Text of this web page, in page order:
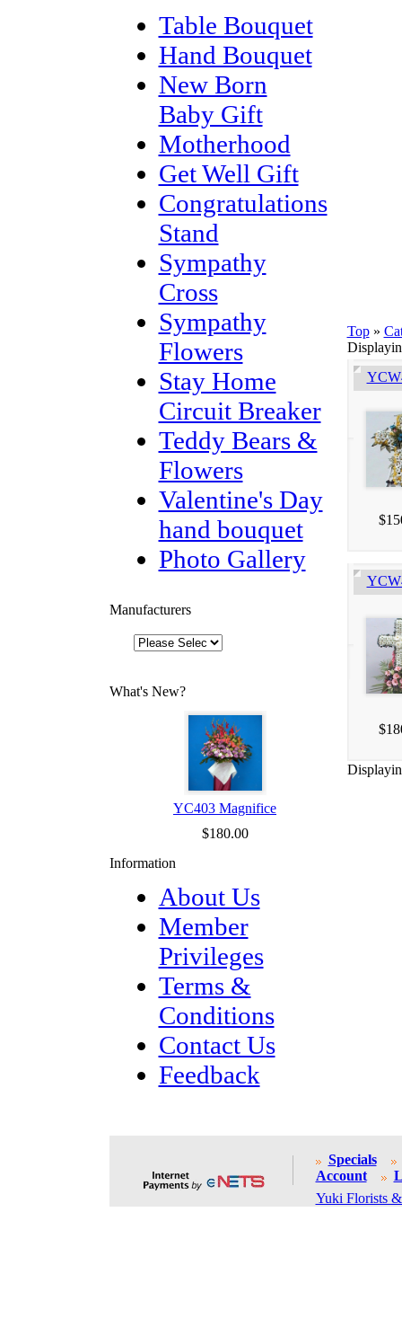
Table Bouquet
Hand Bouquet
New Born
Baby Gift
Motherhood
Get Well Gift
Congratulations
Stand
Sympathy
Cross
Sympathy
Flowers
Stay Home
Circuit Breaker
Teddy Bears &
Flowers
Valentine's Day
hand bouquet
Photo Gallery
Manufacturers
What's New?
YC403 Magnifice
$180.00
Information
About Us
Member
Privileges
Terms &
Conditions
Contact Us
Feedback
Top»
Specials
Account
Yuki Florists